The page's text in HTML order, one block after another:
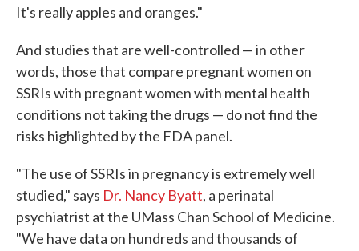
It's really apples and oranges."
And studies that are well-controlled — in other
words, those that compare pregnant women on
SSRIs with pregnant women with mental health
conditions not taking the drugs — do not find the
risks highlighted by the FDA panel.
"The use of SSRIs in pregnancy is extremely well
studied," says Dr. Nancy Byatt, a perinatal
psychiatrist at the UMass Chan School of Medicine.
"We have data on hundreds and thousands of